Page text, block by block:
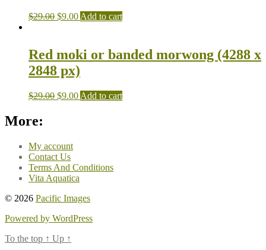
$29.00 $9.00 Add to cart
Red moki or banded morwong (4288 x
2848 px)
$29.00 $9.00 Add to cart
More:
My account
Contact Us
Terms And Conditions
Vita Aquatica
© 2026 Pacific Images
Powered by WordPress
To the top ↑ Up ↑